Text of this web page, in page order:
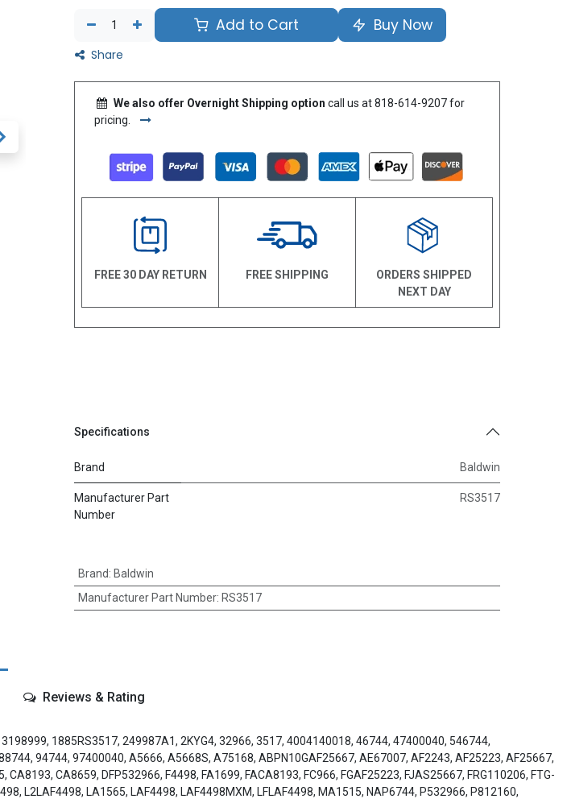
Add to Cart Buy Now
Share
We also offer Overnight Shipping option call us at 818-614-9207 for
pricing.
FREE 30 DAY RETURN FREE SHIPPING
ORDERS SHIPPED
NEXT DAY
Specifications
Brand Baldwin
Manufacturer Part
Number
RS3517
Brand: Baldwin
Manufacturer Part Number: RS3517
Reviews & Rating
1885RS3517, 249987A1, 2KYG4, 32966, 3517, 4004140018, 46744, 47400040, 546744,
94744, 97400040, A5666, A5668S, A75168, ABPN10GAF25667, AE67007, AF2243, AF25223, AF25667,
CA8659, DFP532966, F4498, FA1699, FACA8193, FC966, FGAF25223, FJAS25667, FRG110206, FTG-
L2LAF4498, LA1565, LAF4498, LAF4498MXM, LFLAF4498, MA1515, NAP6744, P532966, P812160,